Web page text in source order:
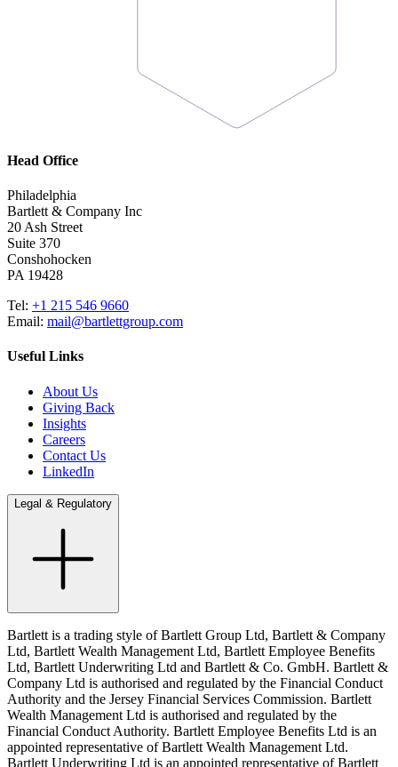
Head Office
Philadelphia
Bartlett & Company Inc
20 Ash Street
Suite 370
Conshohocken
PA 19428
Tel: +1 215 546 9660
Email: mail@bartlettgroup.com
Useful Links
About Us
Giving Back
Insights
Careers
Contact Us
LinkedIn
Legal & Regulatory
Bartlett is a trading style of Bartlett Group Ltd, Bartlett & Company
Ltd, Bartlett Wealth Management Ltd, Bartlett Employee Benefits
Ltd, Bartlett Underwriting Ltd and Bartlett & Co. GmbH. Bartlett &
Company Ltd is authorised and regulated by the Financial Conduct
Authority and the Jersey Financial Services Commission. Bartlett
Wealth Management Ltd is authorised and regulated by the
Financial Conduct Authority. Bartlett Employee Benefits Ltd is an
appointed representative of Bartlett Wealth Management Ltd.
Bartlett Underwriting Ltd is an appointed representative of Bartlett